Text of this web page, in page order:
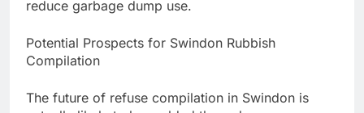
reduce garbage dump use.
Potential Prospects for Swindon Rubbish
Compilation
The future of refuse compilation in Swindon is